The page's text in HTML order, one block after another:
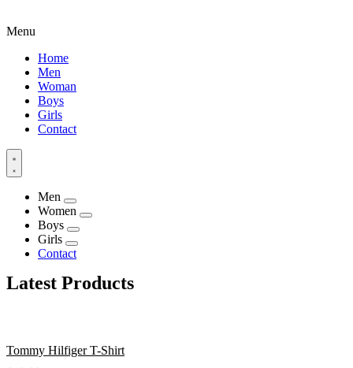
Menu
Home
Men
Woman
Boys
Girls
Contact
Men
Women
Boys
Girls
Contact
Latest Products
Tommy Hilfiger T-Shirt